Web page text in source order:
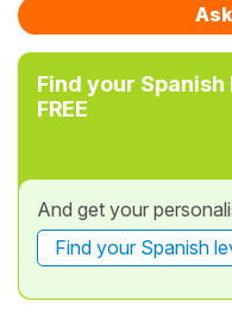
Find your
FREE
And get your
Find your Spanish